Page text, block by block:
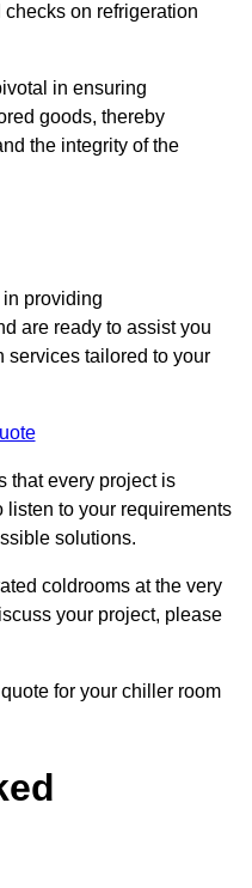
on refrigeration
in ensuring
goods, thereby
the integrity of the
providing
are ready to assist you
services tailored to your
that every project is
listen to your requirements
solutions.
coldrooms at the very
your project, please
for your chiller room